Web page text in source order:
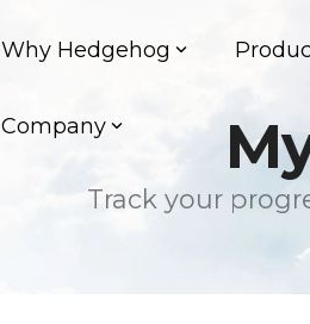
Why Hedgehog
Company
Track your